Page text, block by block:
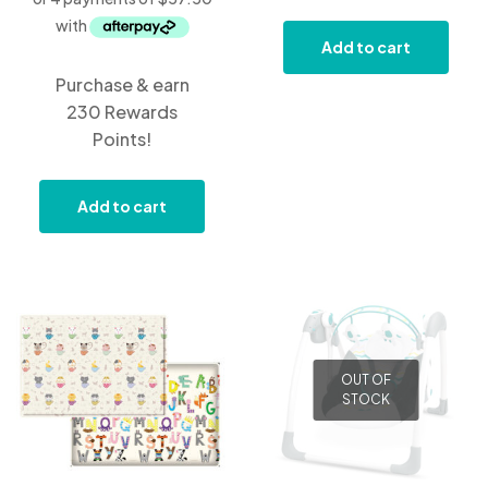
Purchase & earn
230 Rewards
Points!
Add to cart
Add to cart
OUT OF
STOCK